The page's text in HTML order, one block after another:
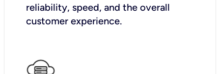
reliability, speed, and the overall
customer experience.